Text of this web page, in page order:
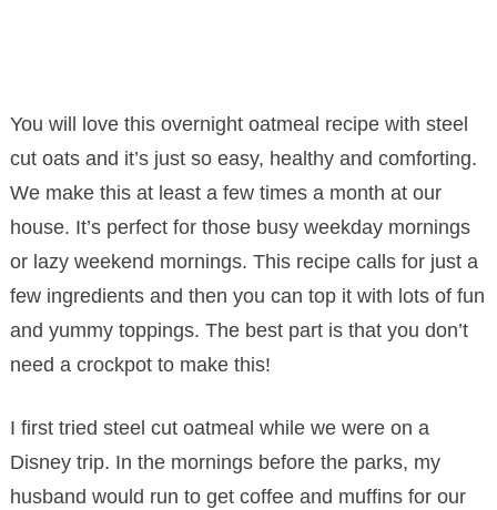
You will love this overnight oatmeal recipe with steel
cut oats and it’s just so easy, healthy and comforting.
We make this at least a few times a month at our
house. It’s perfect for those busy weekday mornings
or lazy weekend mornings. This recipe calls for just a
few ingredients and then you can top it with lots of fun
and yummy toppings. The best part is that you don’t
need a crockpot to make this!
I first tried steel cut oatmeal while we were on a
Disney trip. In the mornings before the parks, my
husband would run to get coffee and muffins for our